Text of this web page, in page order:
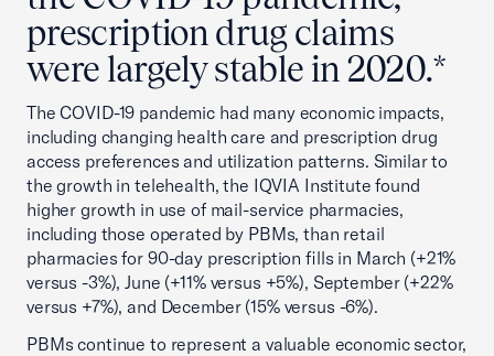
prescription drug claims
were largely stable in 2020.*
The COVID-19 pandemic had many economic impacts,
including changing health care and prescription drug
access preferences and utilization patterns. Similar to
the growth in telehealth, the IQVIA Institute found
higher growth in use of mail-service pharmacies,
including those operated by PBMs, than retail
pharmacies for 90-day prescription fills in March (+21%
versus -3%), June (+11% versus +5%), September (+22%
versus +7%), and December (15% versus -6%).
PBMs continue to represent a valuable economic sector,